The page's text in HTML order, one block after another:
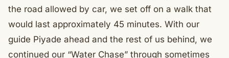
the road allowed by car, we set off on a walk that
would last approximately 45 minutes. With our
guide Piyade ahead and the rest of us behind, we
continued our “Water Chase” through sometimes